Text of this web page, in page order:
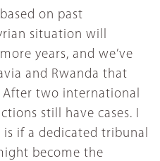
on past
situation will
years, and we’ve
and Rwanda that
After two international
still have cases. I
if a dedicated tribunal
become the